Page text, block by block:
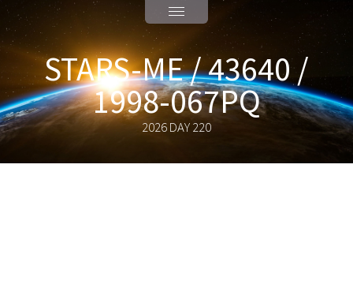
STARS-ME / 43640 /
1998-067PQ
2026 DAY 220